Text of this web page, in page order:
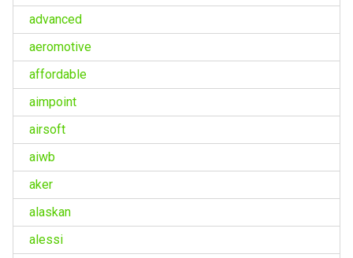
advanced
aeromotive
affordable
aimpoint
airsoft
aiwb
aker
alaskan
alessi